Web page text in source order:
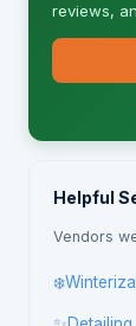
reviews,
Helpful
Vendors
❄️